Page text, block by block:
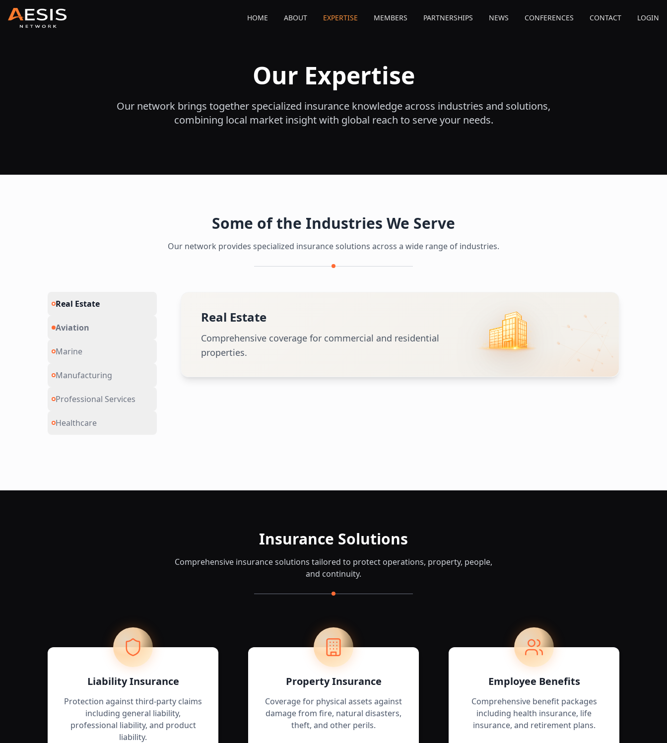
HOME ABOUT EXPERTISE MEMBERS PARTNERSHIPS NEWS CONFERENCES CONTACT LOGIN
Our Expertise
Our network brings together specialized insurance knowledge across industries and solutions,
combining local market insight with global reach to serve your needs.
Some of the Industries We Serve
Our network provides specialized insurance solutions across a wide range of industries.
Real Estate
Aviation
Marine
Manufacturing
Professional Services
Healthcare
Aviation
Specialized insurance for airlines, airports, and aircraft.
Insurance Solutions
Comprehensive insurance solutions tailored to protect operations, property, people,
and continuity.
Liability Insurance
Protection against third-party claims
including general liability,
professional liability, and product
liability.
Property Insurance
Coverage for physical assets against
damage from fire, natural disasters,
theft, and other perils.
Employee Benefits
Comprehensive benefit packages
including health insurance, life
insurance, and retirement plans.